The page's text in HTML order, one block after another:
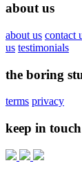
about us
about us contact
us testimonials
the boring
terms privacy
keep in touch